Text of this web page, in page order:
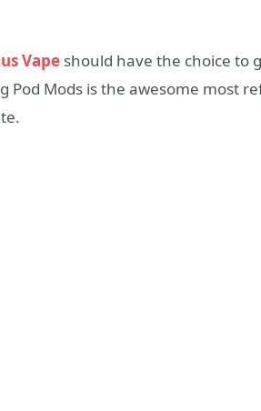
Vape should have the choice to
Pod Mods is the awesome most